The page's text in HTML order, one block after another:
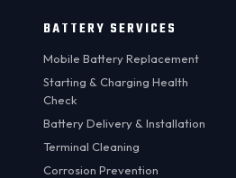
BATTERY SERVICES
Mobile Battery Replacement
Starting & Charging Health
Check
Battery Delivery & Installation
Terminal Cleaning
Corrosion Prevention